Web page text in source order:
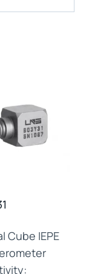
Cube IEPE